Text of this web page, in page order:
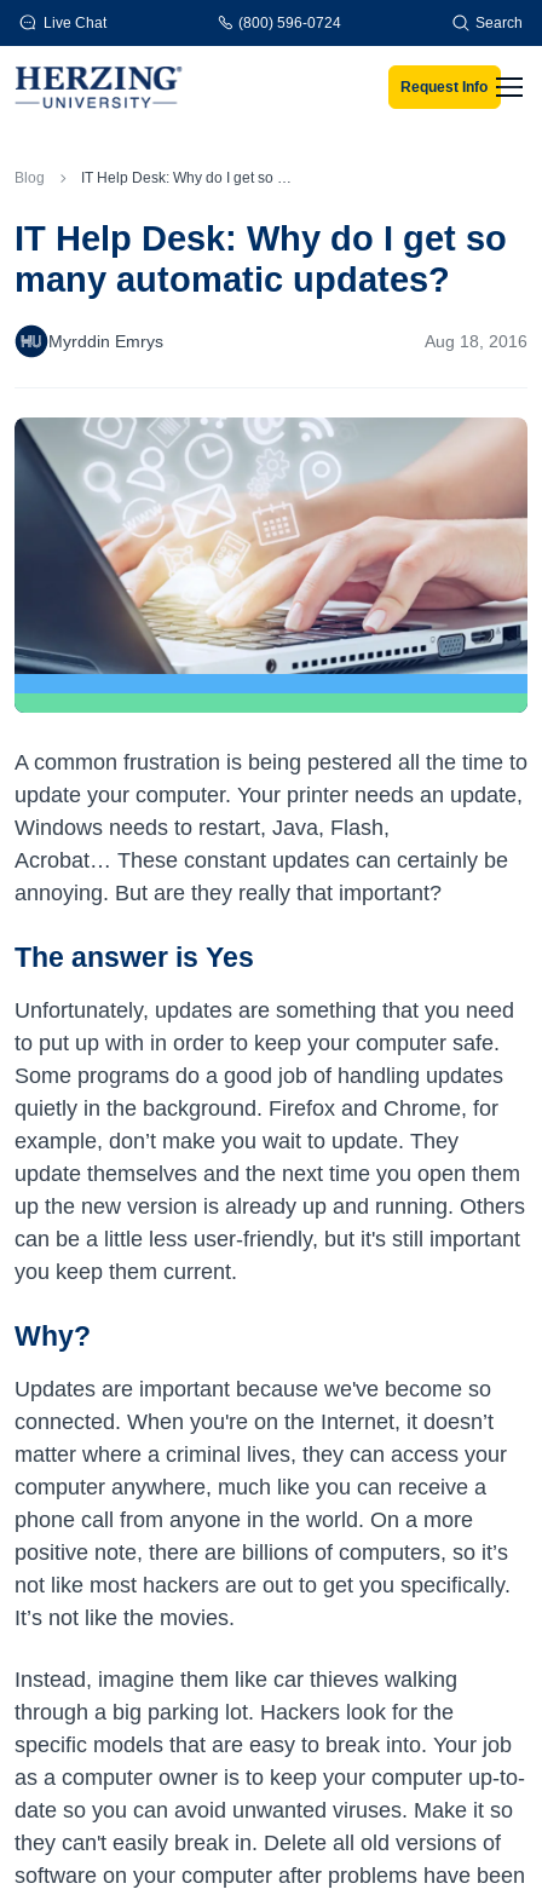
Skip to main content
Live Chat (800) 596-0724 Search
Request Info
Blog IT Help Desk: Why do I get so many automatic updates?
IT Help Desk: Why do I get so
many automatic updates?
Myrddin Emrys Aug 18, 2016
A common frustration is being pestered all the time to
update your computer. Your printer needs an update,
Windows needs to restart, Java, Flash,
Acrobat… These constant updates can certainly be
annoying. But are they really that important?
The answer is Yes
Unfortunately, updates are something that you need
to put up with in order to keep your computer safe.
Some programs do a good job of handling updates
quietly in the background. Firefox and Chrome, for
example, don’t make you wait to update. They
update themselves and the next time you open them
up the new version is already up and running. Others
can be a little less user-friendly, but it's still important
you keep them current.
Why?
Updates are important because we've become so
connected. When you're on the Internet, it doesn’t
matter where a criminal lives, they can access your
computer anywhere, much like you can receive a
phone call from anyone in the world. On a more
positive note, there are billions of computers, so it’s
not like most hackers are out to get you specifically.
It’s not like the movies.
Instead, imagine them like car thieves walking
through a big parking lot. Hackers look for the
specific models that are easy to break into. Your job
as a computer owner is to keep your computer up-to-
date so you can avoid unwanted viruses. Make it so
they can't easily break in. Delete all old versions of
software on your computer after problems have been